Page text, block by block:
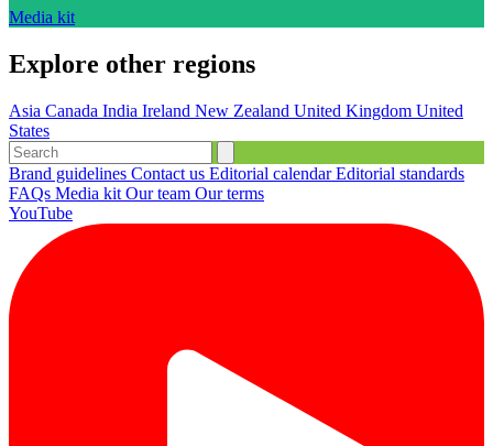
Media kit
Explore other regions
Asia Canada India Ireland New Zealand United Kingdom United
States
Brand guidelines Contact us Editorial calendarEditorial standards
FAQs Media kit Our team Our terms
YouTube